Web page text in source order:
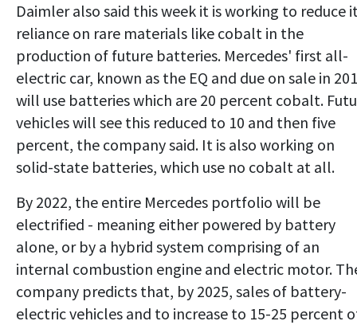
Daimler also said this week it is working to reduce
reliance on rare materials like cobalt in the
production of future batteries. Mercedes' first all-
electric car, known as the EQ and due on sale in
will use batteries which are 20 percent cobalt.
vehicles will see this reduced to 10 and then five
percent, the company said. It is also working on
solid-state batteries, which use no cobalt at all.
By 2022, the entire Mercedes portfolio will be
electrified - meaning either powered by battery
alone, or by a hybrid system comprising of an
internal combustion engine and electric motor.
company predicts that, by 2025, sales of battery-
electric vehicles and to increase to 15-25 percent